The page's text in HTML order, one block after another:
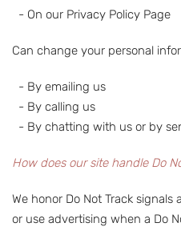
- On our Privacy Policy Page
Can change your personal
- By emailing us
- By calling us
- By chatting with us or by
How does our site handle Do
We honor Do Not Track signals
or use advertising when a Do